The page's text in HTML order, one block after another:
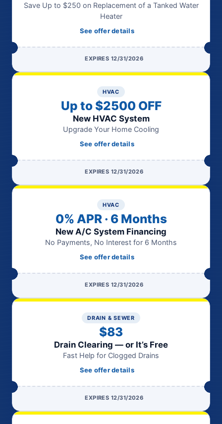
Save Up to $250 on Replacement of a Tanked Water
Heater
See offer details
EXPIRES 12/31/2026
HVAC
Up to $2500 OFF
New HVAC System
Upgrade Your Home Cooling
See offer details
EXPIRES 12/31/2026
HVAC
0% APR · 6 Months
New A/C System Financing
No Payments, No Interest for 6 Months
See offer details
EXPIRES 12/31/2026
DRAIN & SEWER
$83
Drain Clearing — or It’s Free
Fast Help for Clogged Drains
See offer details
EXPIRES 12/31/2026